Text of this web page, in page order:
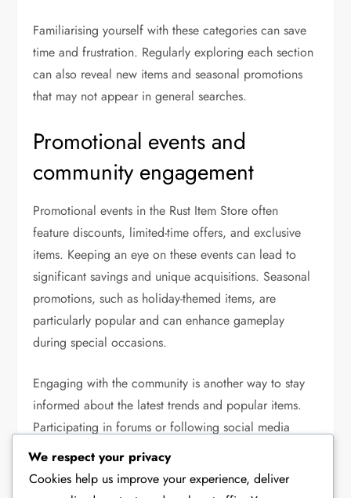
Familiarising yourself with these categories can save
time and frustration. Regularly exploring each section
can also reveal new items and seasonal promotions
that may not appear in general searches.
Promotional events and
community engagement
Promotional events in the Rust Item Store often
feature discounts, limited-time offers, and exclusive
items. Keeping an eye on these events can lead to
significant savings and unique acquisitions. Seasonal
promotions, such as holiday-themed items, are
particularly popular and can enhance gameplay
during special occasions.
Engaging with the community is another way to stay
informed about the latest trends and popular items.
Participating in forums or following social media
channels related to Rust can provide insights into
community favourites and recommendations. Players
often share their experiences and tips, which can
We respect your privacy
Cookies help us improve your experience, deliver